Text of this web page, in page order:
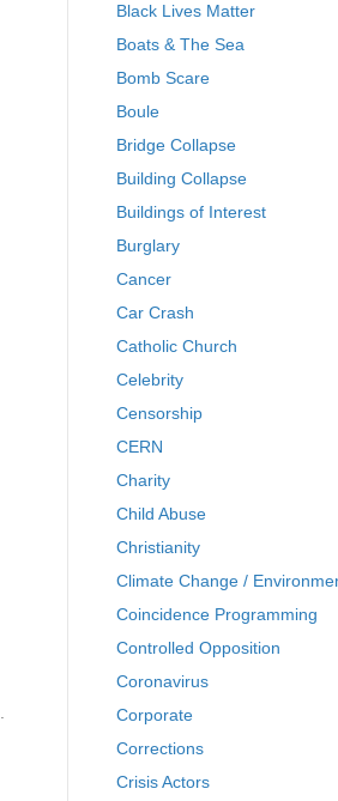
Black Lives Matter
Boats & The Sea
Bomb Scare
Boule
Bridge Collapse
Building Collapse
Buildings of Interest
Burglary
Cancer
Car Crash
Catholic Church
Celebrity
Censorship
CERN
Charity
Child Abuse
Christianity
Climate Change /
Coincidence Programming
Controlled Opposition
Coronavirus
Corporate
Corrections
Crisis Actors